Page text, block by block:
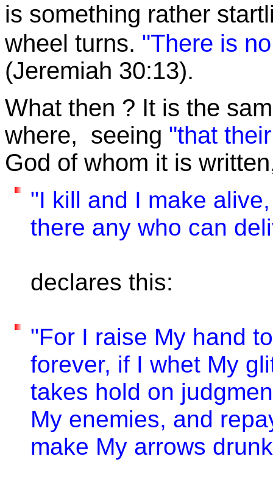
is something rather
wheel turns. "There is
(Jeremiah 30:13).
What then ? It is the
where, seeing "that
God of whom it is
"I kill and I make
there any who can
declares this:
"For I raise My hand
forever, if I whet My
takes hold on
My enemies, and
make My arrows